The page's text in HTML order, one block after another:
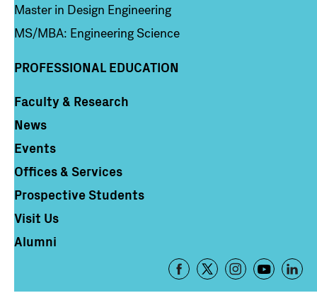
Master in Design Engineering
MS/MBA: Engineering Science
PROFESSIONAL EDUCATION
Column 4
Faculty & Research
News
Events
Offices & Services
Prospective Students
Visit Us
Alumni
Footer